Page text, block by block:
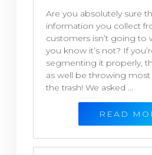
Are you absolutely sure
information you collect
customers isn’t going to
you know it’s not? If
segmenting it properly,
as well be throwing
the trash! We asked ...
READ